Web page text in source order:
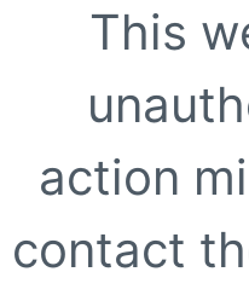
This
action
contact